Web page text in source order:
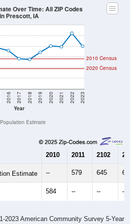
Year
2016 2017 2018 2019 2020 2021 2022 2023
2020 Census
2010 Census
Over Time: All ZIP Codes
in Prescott, IA
Population Estimate
2010 2011 2102 2013
Estimate -- 579 645 693
584 -- -- --
2023 American Community Survey 5-Year